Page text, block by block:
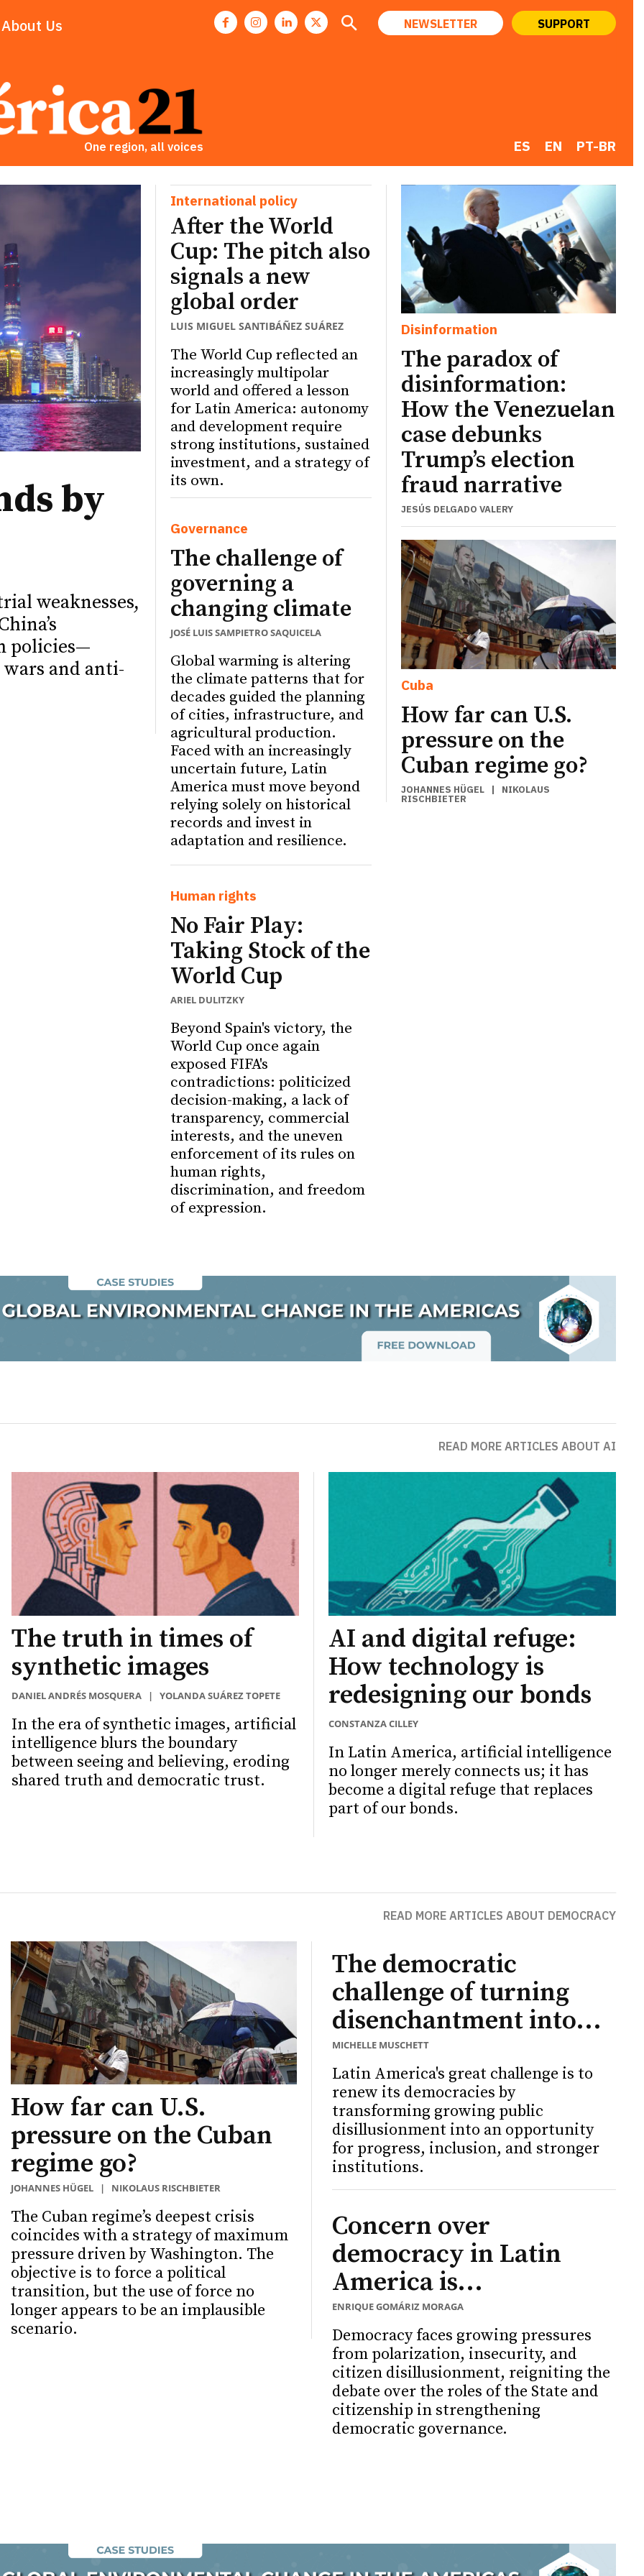
About Us NEWSLETTER SUPPORT
One region, all voices ES EN PT-BR
by
weaknesses,
policies—
and anti-
International policy
After the World
Cup: The pitch also
signals a new
global order
LUIS MIGUEL SANTIBÁÑEZ SUÁREZ
The World Cup reflected an
increasingly multipolar
world and offered a lesson
for Latin America: autonomy
and development require
strong institutions, sustained
investment, and a strategy of
its own.
Governance
The challenge of
governing a
changing climate
JOSÉ LUIS SAMPIETRO SAQUICELA
Global warming is altering
the climate patterns that for
decades guided the planning
of cities, infrastructure, and
agricultural production.
Faced with an increasingly
uncertain future, Latin
America must move beyond
relying solely on historical
records and invest in
adaptation and resilience.
Human rights
No Fair Play:
Taking Stock of the
World Cup
ARIEL DULITZKY
Beyond Spain's victory, the
World Cup once again
exposed FIFA's
contradictions: politicized
decision-making, a lack of
transparency, commercial
interests, and the uneven
enforcement of its rules on
human rights,
discrimination, and freedom
of expression.
Disinformation
The paradox of
disinformation:
How the Venezuelan
case debunks
Trump’s election
fraud narrative
JESÚS DELGADO VALERY
Cuba
How far can U.S.
pressure on the
Cuban regime go?
JOHANNES HÜGEL| NIKOLAUS
RISCHBIETER
READ MORE ARTICLES ABOUT AI
The truth in times of
synthetic images
DANIEL ANDRÉS MOSQUERA |YOLANDA SUÁREZ TOPETE
In the era of synthetic images, artificial
intelligence blurs the boundary
between seeing and believing, eroding
shared truth and democratic trust.
AI and digital refuge:
How technology is
redesigning our bonds
CONSTANZA CILLEY
In Latin America, artificial intelligence
no longer merely connects us; it has
become a digital refuge that replaces
part of our bonds.
READ MORE ARTICLES ABOUT DEMOCRACY
How far can U.S.
pressure on the Cuban
regime go?
JOHANNES HÜGEL | NIKOLAUS RISCHBIETER
The Cuban regime’s deepest crisis
coincides with a strategy of maximum
pressure driven by Washington. The
objective is to force a political
transition, but the use of force no
longer appears to be an implausible
scenario.
The democratic
challenge of turning
disenchantment into...
MICHELLE MUSCHETT
Latin America's great challenge is to
renew its democracies by
transforming growing public
disillusionment into an opportunity
for progress, inclusion, and stronger
institutions.
Concern over
democracy in Latin
America is...
ENRIQUE GOMÁRIZ MORAGA
Democracy faces growing pressures
from polarization, insecurity, and
citizen disillusionment, reigniting the
debate over the roles of the State and
citizenship in strengthening
democratic governance.